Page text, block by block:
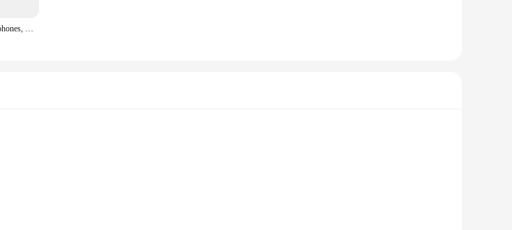
Foldable Over Ear Headphones, 15 Hrs Wireless/Wired Stereo Sound Headsets With Deep Bass 40mm Neodymium Drivers